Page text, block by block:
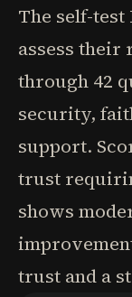
The self-
assess
through 42
security,
support.
trust
shows
trust and a